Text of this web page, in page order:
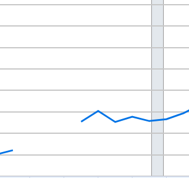
Dollars and yAxisRight.